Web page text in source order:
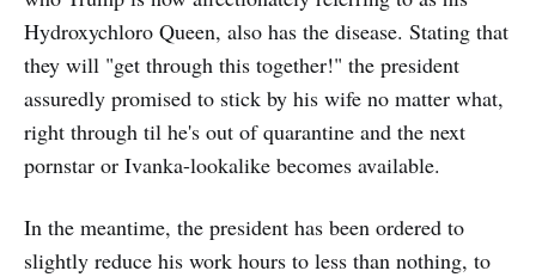
Hydroxychloro Queen, also has the disease. Stating that
they will "get through this together!" the president
assuredly promised to stick by his wife no matter what,
right through til he's out of quarantine and the next
pornstar or Ivanka-lookalike becomes available.
In the meantime, the president has been ordered to
slightly reduce his work hours to less than nothing, to